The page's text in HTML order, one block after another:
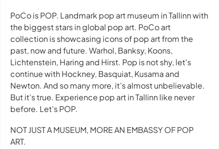
PoCo is POP. Landmark pop art museum in Tallinn with
the biggest stars in global pop art. PoCo art
collection is showcasing icons of pop art from the
past, now and future. Warhol, Banksy, Koons,
Lichtenstein, Haring and Hirst. Pop is not shy, let's
continue with Hockney, Basquiat, Kusama and
Newton. And so many more, it’s almost unbelievable.
But it's true. Experience pop art in Tallinn like never
before. Let’s POP.
NOT JUST A MUSEUM, MORE AN EMBASSY OF POP
ART.